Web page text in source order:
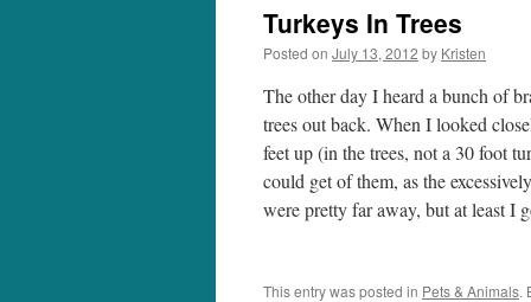
Turkeys In Trees
Posted on July 13, 2012 by Kristen
The other day I heard a bunch of
trees out back. When I looked
feet up (in the trees, not a 30 foot
could get of them, as the
were pretty far away, but at least I
This entry was posted in Pets & Animals.